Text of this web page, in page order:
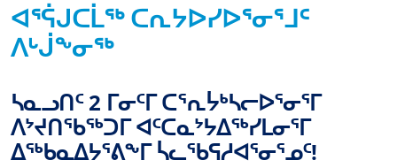
ᐊᕐᕌᒍᑕᒫᖅ ᑕᕆᔭᐅᓯᐅᕐᓂᕐᒧᑦ
ᐱᒡᒎᖕᓂᖅ
ᓴᓇᓗᑎᑦ 2 ᒥᓂᑦᒥ ᑕᕐᕆᔮᒃᓴᓕᐅᕐᓂᕐᒥ
ᐱᔾᔪᑎᖃᖅᑐᒥ ᐊᑦᑕᓇᔾᔭᐃᖅᓯᒪᓂᕐᒥ
ᐃᖅᑲᓇᐃᔭᕐᕕᖕᒥ ᓵᓚᖃᕋᓱᐊᕐᓂᕐᓄᑦ!